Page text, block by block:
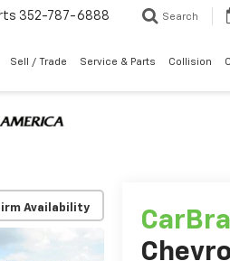
352-787-6888 Search
Sell / Trade Service & Parts Collision
Availability